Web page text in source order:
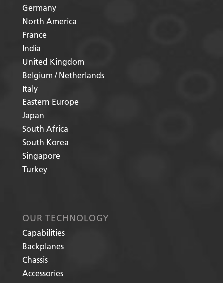
Germany
North America
France
India
United Kingdom
Belgium / Netherlands
Italy
Eastern Europe
Japan
South Africa
South Korea
Singapore
Turkey
OUR TECHNOLOGY
Capabilities
Backplanes
Chassis
Accessories